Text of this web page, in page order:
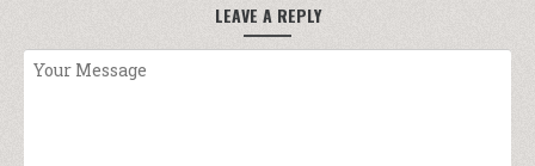
LEAVE A REPLY